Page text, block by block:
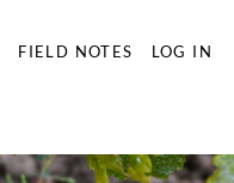
FIELD NOTES LOG IN